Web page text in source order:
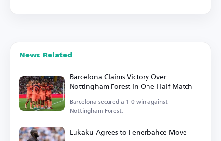
News Related
Barcelona Claims Victory Over
Nottingham Forest in One-Half Match
Barcelona secured a 1-0 win against
Nottingham Forest.
Lukaku Agrees to Fenerbahce Move